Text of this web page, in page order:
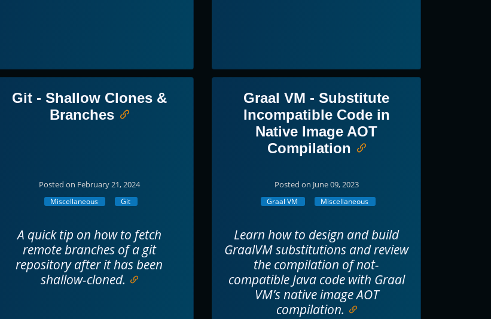
Git - Shallow Clones &
Branches
Posted on February 21, 2024
Miscellaneous Git
A quick tip on how to fetch
remote branches of a git
repository after it has been
shallow-cloned.
Graal VM - Substitute
Incompatible Code in
Native Image AOT
Compilation
Posted on June 09, 2023
Graal VM Miscellaneous
Learn how to design and build
GraalVM substitutions and review
the compilation of not-
compatible Java code with Graal
VM’s native image AOT
compilation.